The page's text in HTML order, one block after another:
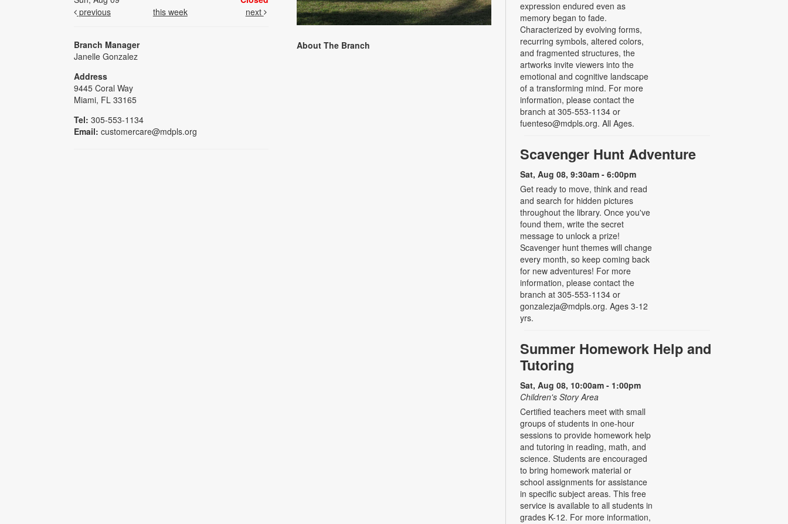
previous
this week next
Branch Manager
Janelle Gonzalez
Address
9445 Coral Way
Miami, FL 33165
Tel: 305-553-1134
Email: customercare@mdpls.org
About The Branch
expression endured even as
memory began to fade.
Characterized by evolving forms,
recurring symbols, altered colors,
and fragmented structures, the
artworks invite viewers into the
emotional and cognitive landscape
of a transforming mind. For more
information, please contact the
branch at 305-553-1134 or
fuenteso@mdpls.org. All Ages.
Scavenger Hunt Adventure
Sat, Aug 08, 9:30am - 6:00pm
Get ready to move, think and read
and search for hidden pictures
throughout the library. Once you've
found them, write the secret
message to unlock a prize!
Scavenger hunt themes will change
every month, so keep coming back
for new adventures! For more
information, please contact the
branch at 305-553-1134 or
gonzalezja@mdpls.org. Ages 3-12
yrs.
Summer Homework Help and
Tutoring
Sat, Aug 08, 10:00am - 1:00pm
Children's Story Area
Certified teachers meet with small
groups of students in one-hour
sessions to provide homework help
and tutoring in reading, math, and
science. Students are encouraged
to bring homework material or
school assignments for assistance
in specific subject areas. This free
service is available to all students in
grades K-12. For more information,